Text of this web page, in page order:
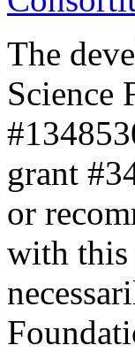
The
Science
grant
or
with this